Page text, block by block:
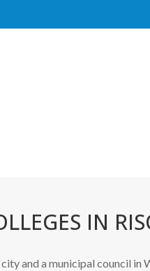
IN
city and a municipal council in